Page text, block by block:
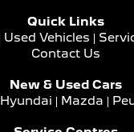
Quick Links
Used Vehicles
Contact Us
New & Used Cars
Hyundai Mazda